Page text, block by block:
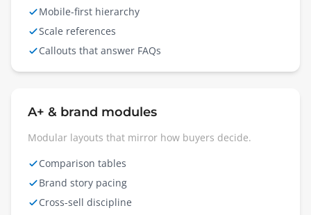
Mobile-first hierarchy
Scale references
Callouts that answer FAQs
A+ & brand modules
Modular layouts that mirror how buyers decide.
Comparison tables
Brand story pacing
Cross-sell discipline